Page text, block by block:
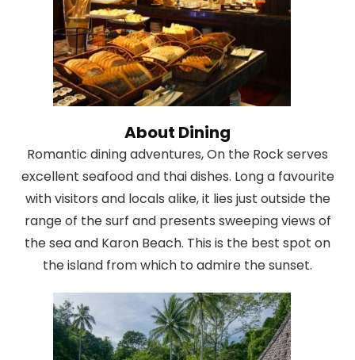
About Dining
Romantic dining adventures, On the Rock serves
excellent seafood and thai dishes. Long a favourite
with visitors and locals alike, it lies just outside the
range of the surf and presents sweeping views of
the sea and Karon Beach. This is the best spot on
the island from which to admire the sunset.